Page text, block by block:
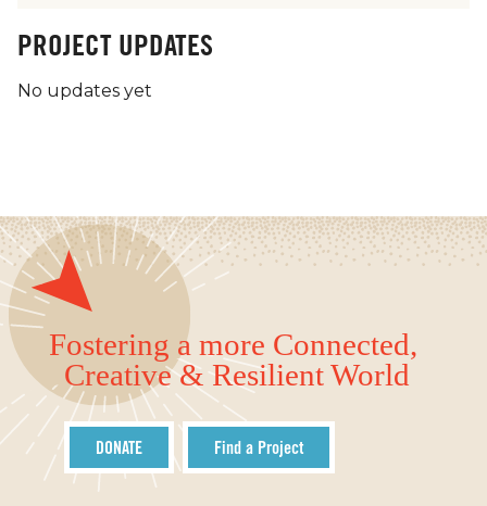
PROJECT UPDATES
No updates yet
Fostering a more Connected,
Creative & Resilient World
DONATE Find a Project